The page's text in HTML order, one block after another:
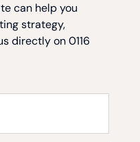
can help you
strategy,
directly on 0116